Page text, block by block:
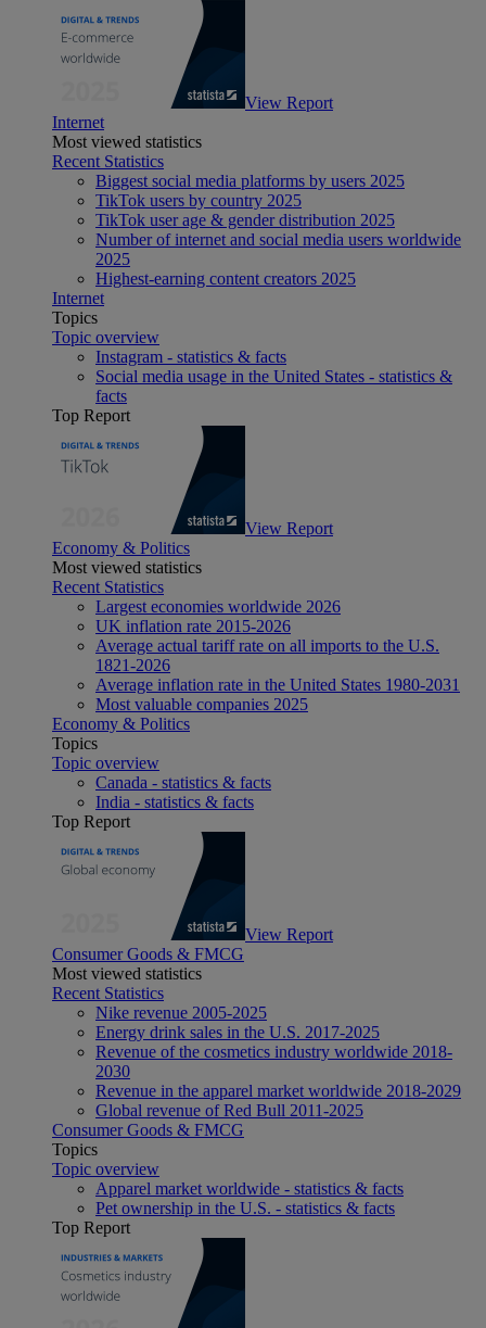
View Report
Internet
Most viewed statistics
Recent Statistics
Biggest social media platforms by users 2025
TikTok users by country 2025
TikTok user age & gender distribution 2025
Number of internet and social media users worldwide
2025
Highest-earning content creators 2025
Internet
Topics
Topic overview
Instagram - statistics & facts
Social media usage in the United States - statistics &
facts
Top Report
View Report
Economy & Politics
Most viewed statistics
Recent Statistics
Largest economies worldwide 2026
UK inflation rate 2015-2026
Average actual tariff rate on all imports to the U.S.
1821-2026
Average inflation rate in the United States 1980-2031
Most valuable companies 2025
Economy & Politics
Topics
Topic overview
Canada - statistics & facts
India - statistics & facts
Top Report
View Report
Consumer Goods & FMCG
Most viewed statistics
Recent Statistics
Nike revenue 2005-2025
Energy drink sales in the U.S. 2017-2025
Revenue of the cosmetics industry worldwide 2018-
2030
Revenue in the apparel market worldwide 2018-2029
Global revenue of Red Bull 2011-2025
Consumer Goods & FMCG
Topics
Topic overview
Apparel market worldwide - statistics & facts
Pet ownership in the U.S. - statistics & facts
Top Report